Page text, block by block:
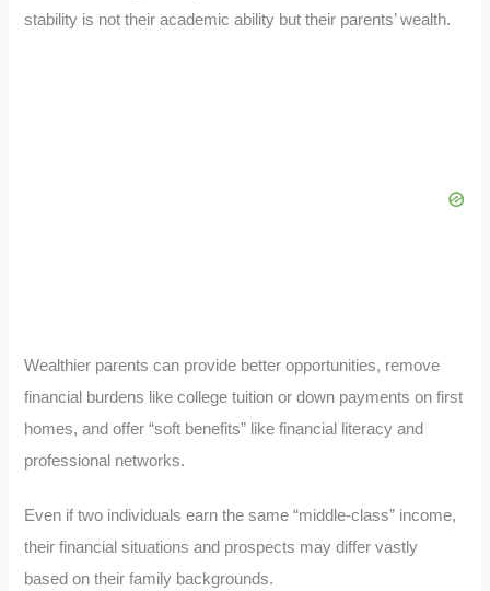
stability is not their academic ability but their parents’ wealth.
Wealthier parents can provide better opportunities, remove
financial burdens like college tuition or down payments on first
homes, and offer “soft benefits” like financial literacy and
professional networks.
Even if two individuals earn the same “middle-class” income,
their financial situations and prospects may differ vastly
based on their family backgrounds.